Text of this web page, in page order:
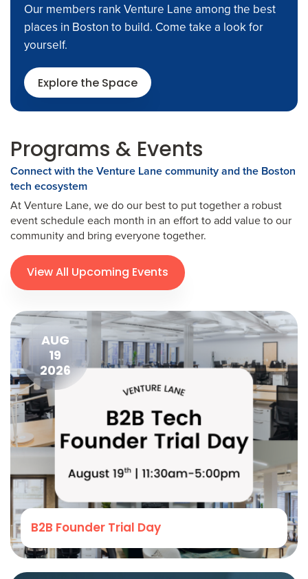
Our members rank Venture Lane among the best
places in Boston to build. Come take a look for
yourself.
Explore the Space
Programs & Events
Connect with the Venture Lane community and the Boston
tech ecosystem
At Venture Lane, we do our best to put together a robust
event schedule each month in an effort to add value to our
community and bring everyone together.
View All Upcoming Events
AUG
19
2026
B2B Founder Trial Day